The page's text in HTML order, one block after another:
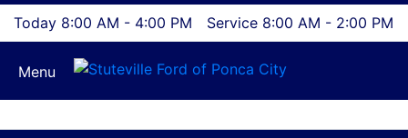
Today 8:00 AM - 4:00 PM Service 8:00 AM - 2:00 PM
Menu